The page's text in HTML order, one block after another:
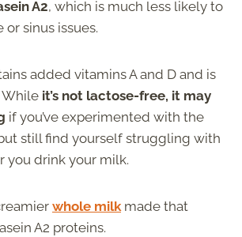
A2, which is much less likely to
sinus issues.
added vitamins A and D and is
While it’s not lactose-free, it may
if you’ve experimented with the
still find yourself struggling with
you drink your milk.
whole milk made that
A2 proteins.